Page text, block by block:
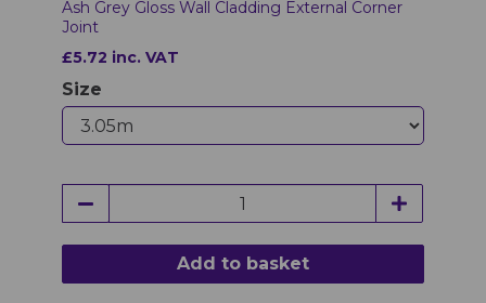
Ash Grey Gloss Wall Cladding External Corner
Joint
£5.72 inc. VAT
Size
Add to basket